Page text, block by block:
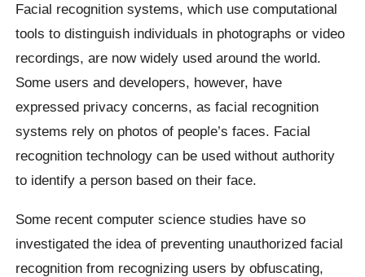
Facial recognition systems, which use computational
tools to distinguish individuals in photographs or video
recordings, are now widely used around the world.
Some users and developers, however, have
expressed privacy concerns, as facial recognition
systems rely on photos of people’s faces. Facial
recognition technology can be used without authority
to identify a person based on their face.
Some recent computer science studies have so
investigated the idea of preventing unauthorized facial
recognition from recognizing users by obfuscating,